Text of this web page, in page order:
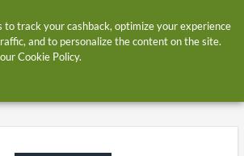
Company
Company cashback and
to track your cashback, optimize your experience
and to personalize the content on the site.
Cookie Policy.